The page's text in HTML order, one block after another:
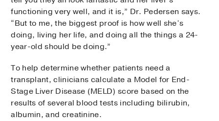
functioning very well, and it is,” Dr. Pedersen says.
“But to me, the biggest proof is how well she’s
doing, living her life, and doing all the things a 24-
year-old should be doing.”
To help determine whether patients need a
transplant, clinicians calculate a Model for End-
Stage Liver Disease (MELD) score based on the
results of several blood tests including bilirubin,
albumin, and creatinine.